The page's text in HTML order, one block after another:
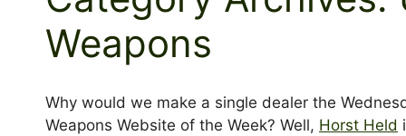
Weapons
Why would we make a single dealer the
Weapons Website of the Week? Well, Horst Held